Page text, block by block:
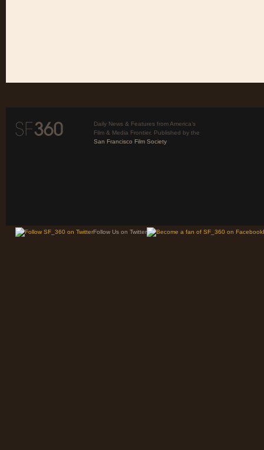
Daily News & Features from America’s
Film & Media Frontier. Published by the
San Francisco Film Society
Follow Us on Twitter